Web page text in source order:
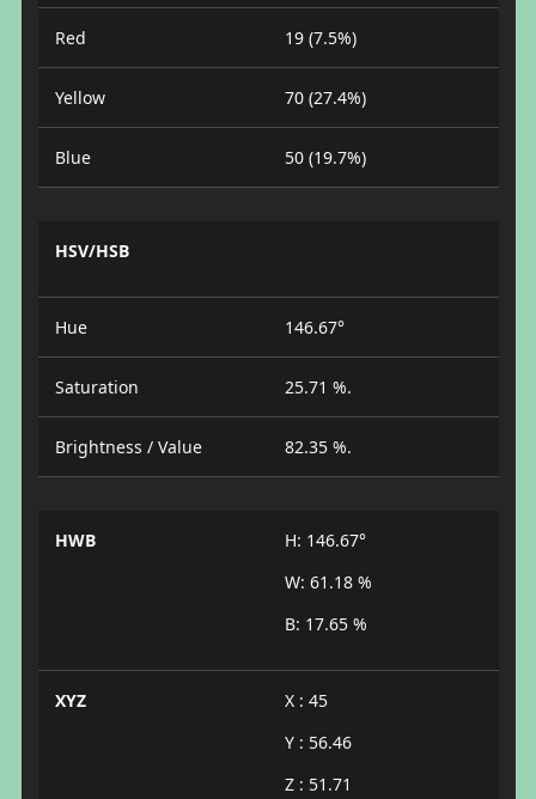
Red 19 (7.5%)
Yellow 70 (27.4%)
Blue 50 (19.7%)
HSV/HSB
Hue 146.67°
Saturation 25.71 %.
Brightness / Value 82.35 %.
HWB
H: 146.67°
W: 61.18 %
B: 17.65 %
XYZ
X : 45
Y : 56.46
Z : 51.71